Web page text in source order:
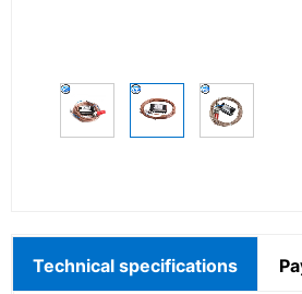
Technical specifications